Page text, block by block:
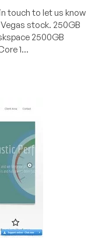
touch to let us know
stock. 250GB
2500GB
1...